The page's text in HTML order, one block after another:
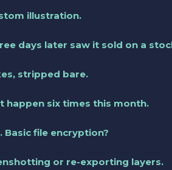
illustration.
days later saw it sold on a
stripped bare.
happen six times this month.
Basic file encryption?
or re-exporting layers.